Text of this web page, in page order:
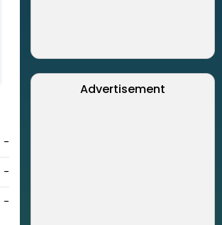
-
-
-
Advertisement